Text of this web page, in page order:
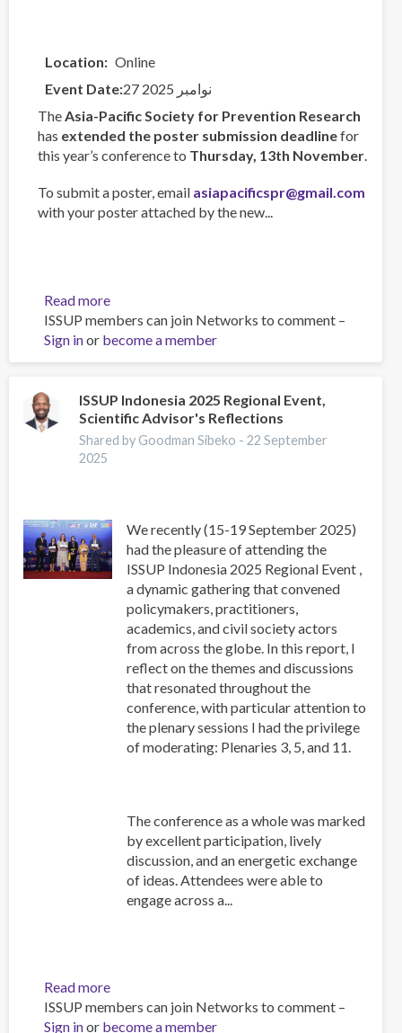
Location
Online
Event Date
27 نوامبر 2025
TheAsia-Pacific Society for Prevention Research
has extended the poster submission deadlinefor
this year’s conference to Thursday, 13th November.
To submit a poster, email asiapacificspr@gmail.com
with your poster attached by the new...
Read moreabout
Asia-
Pacific
Society
Prevention
Research
Conference
ISSUP members can join Networks to comment –
Sign inor become a member
ISSUP Indonesia 2025 Regional Event,
Scientific Advisor's Reflections
Shared by Goodman Sibeko -22 September
2025
We recently (15-19 September 2025)
had the pleasure of attending the
ISSUP Indonesia 2025 Regional Event ,
a dynamic gathering that convened
policymakers, practitioners,
academics, and civil society actors
from across the globe. In this report, I
reflect on the themes and discussions
that resonated throughout the
conference, with particular attention to
the plenary sessions I had the privilege
of moderating: Plenaries 3, 5, and 11.
The conference as a whole was marked
by excellent participation, lively
discussion, and an energetic exchange
of ideas. Attendees were able to
engage across a...
Read moreabout
ISSUP
Indonesia
ISSUP members can join Networks to comment –
Sign inor become a member